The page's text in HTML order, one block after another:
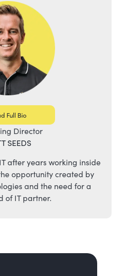
Full Bio
Director
SEEDS
after years working inside
opportunity created by
and the need for a
of IT partner.